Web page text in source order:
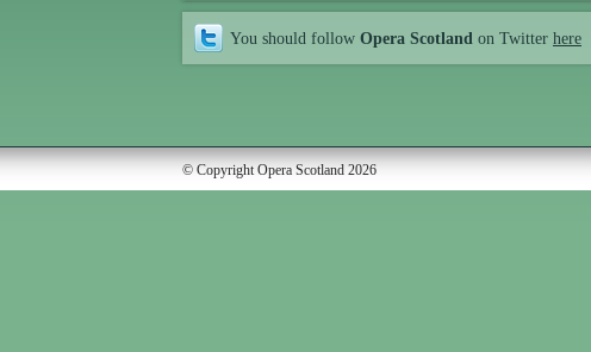
You should follow Opera Scotland on Twitter here
© Copyright Opera Scotland 2026